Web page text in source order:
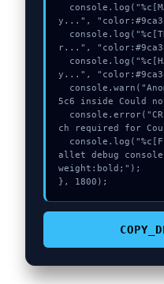
y...",
r...",
y...",
5c6 inside Could
ch required for
allet debug
weight:bold;");
}, 1800);